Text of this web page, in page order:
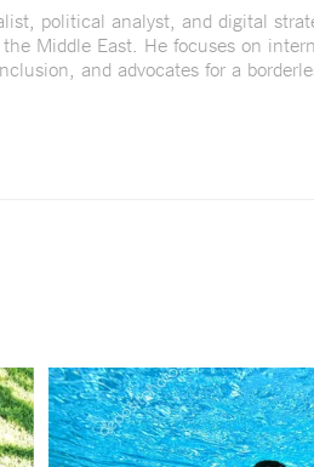
political analyst, and digital
Middle East. He focuses on
and advocates for a